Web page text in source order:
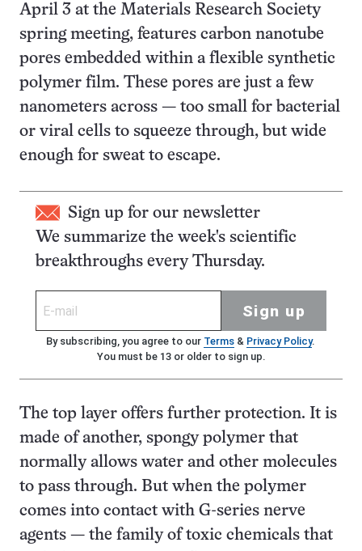
April 3 at the Materials Research Society
spring meeting, features carbon nanotube
pores embedded within a flexible synthetic
polymer film. These pores are just a few
nanometers across — too small for bacterial
or viral cells to squeeze through, but wide
enough for sweat to escape.
Sign up for our newsletter
We summarize the week's scientific
breakthroughs every Thursday.
Sign up
By subscribing, you agree to our Terms& Privacy Policy.
You must be 13 or older to sign up.
The top layer offers further protection. It is
made of another, spongy polymer that
normally allows water and other molecules
to pass through. But when the polymer
comes into contact with G-series nerve
agents — the family of toxic chemicals that